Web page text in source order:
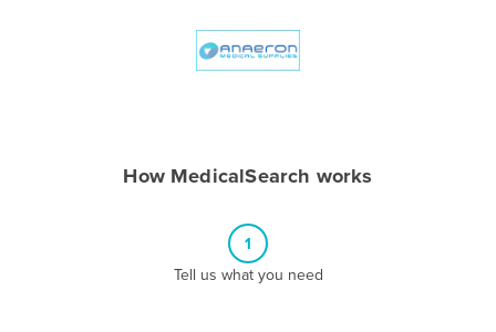
Antigua and Barbuda
How MedicalSearch works
1
Tell us what you need